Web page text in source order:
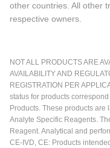
other countries. All other
respective owners.
NOT ALL PRODUCTS ARE
AVAILABILITY AND
REGISTRATION PER
status for products
Products. These products are
Analyte Specific Reagents.
Reagent. Analytical and
CE-IVD, CE: Products